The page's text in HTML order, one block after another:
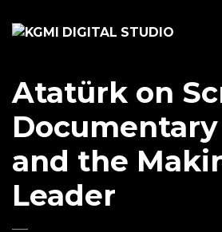
Atatürk on
and the
Leader